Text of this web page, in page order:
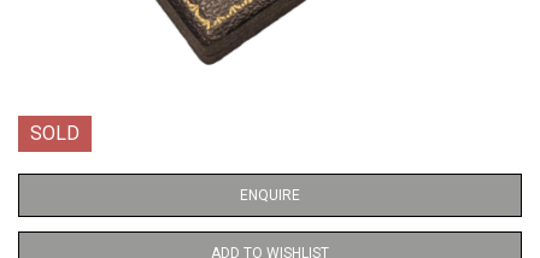
SOLD
ENQUIRE
ADD TO WISHLIST